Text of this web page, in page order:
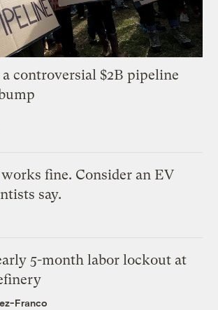
controversial $2B pipeline
fine. Consider an EV
say.
5-month labor lockout at
Franco